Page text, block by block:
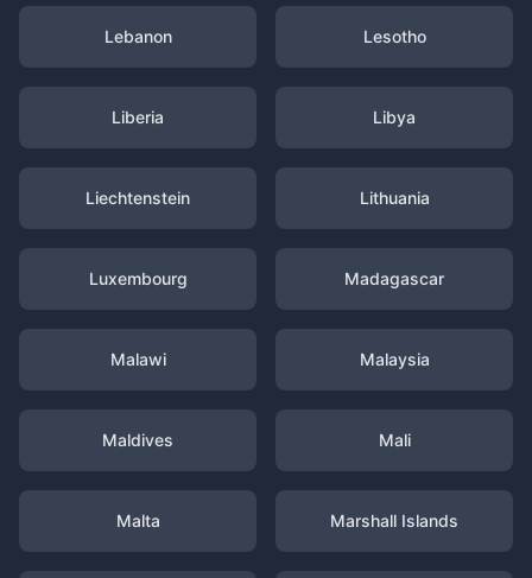
Lebanon Lesotho
Liberia Libya
Liechtenstein Lithuania
Luxembourg Madagascar
Malawi Malaysia
Maldives Mali
Malta Marshall Islands